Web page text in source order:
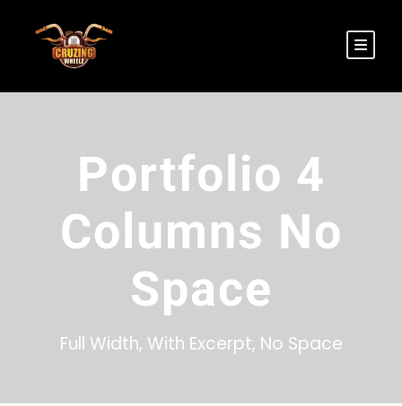
Portfolio 4
Columns No
Space
Full Width, With Excerpt, No Space